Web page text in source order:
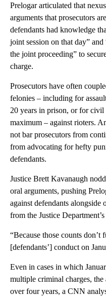
Prelogar articulated that
arguments that prosecutors
defendants had knowledge
joint session on that day”
the joint proceeding” to
charge.
Prosecutors have often
felonies – including for
20 years in prison, or for
maximum – against rioters.
not bar prosecutors from
from advocating for hefty
defendants.
Justice Brett Kavanaugh
oral arguments, pushing
against defendants alongside
from the Justice
“Because those counts
[defendants’] conduct on
Even in cases in which
multiple criminal charges, the
over four years, a CNN